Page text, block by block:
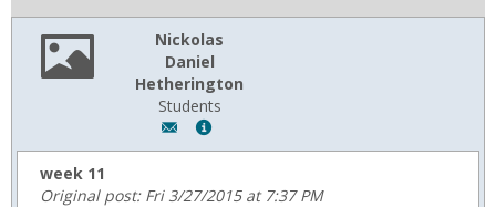
Nickolas
Daniel
Hetherington
Students
Author:
Nickolas
Hetherington,
Show
MyInfo
for
week 11
Original post: Fri 3/27/2015 at 7:37 PM